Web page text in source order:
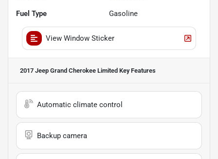
Fuel Type Gasoline
View Window Sticker
2017 Jeep Grand Cherokee Limited Key Features
Automatic climate control
Backup camera